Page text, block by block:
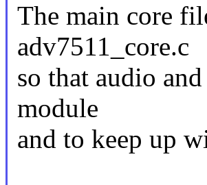
The main core
adv7511_core.c
so that audio
module
and to keep up